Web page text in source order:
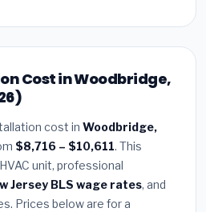
Cost in Woodbridge,
cost in Woodbridge,
$8,716 – $10,611. This
unit, professional
Jersey BLS wage rates, and
Prices below are for a